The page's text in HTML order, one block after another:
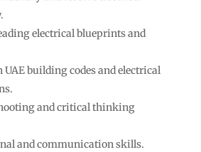
electrical blueprints and
building codes and electrical
and critical thinking
and communication skills.